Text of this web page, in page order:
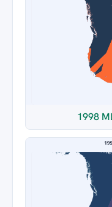
1998